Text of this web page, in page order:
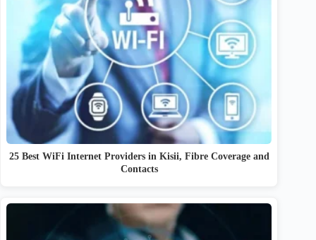
25 Best WiFi Internet Providers in Kisii, Fibre Coverage and
Contacts